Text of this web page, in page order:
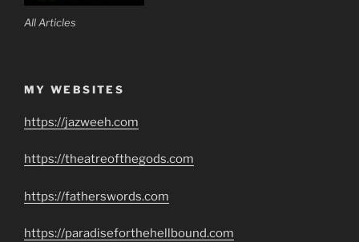
All Articles
MY WEBSITES
https://jazweeh.com
https://theatreofthegods.com
https://fatherswords.com
https://paradiseforthehellbound.com